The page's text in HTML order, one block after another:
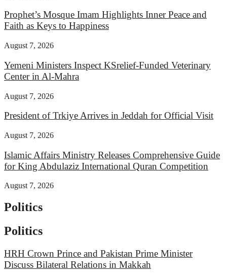
Prophet’s Mosque Imam Highlights Inner Peace and
Faith as Keys to Happiness
August 7, 2026
Yemeni Ministers Inspect KSrelief-Funded Veterinary
Center in Al-Mahra
August 7, 2026
President of Trkiye Arrives in Jeddah for Official Visit
August 7, 2026
Islamic Affairs Ministry Releases Comprehensive Guide
for King Abdulaziz International Quran Competition
August 7, 2026
Politics
Politics
HRH Crown Prince and Pakistan Prime Minister
Discuss Bilateral Relations in Makkah